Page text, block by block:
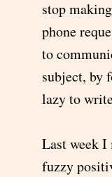
stop
phone
to
subject, by
lazy to
Last week I
fuzzy